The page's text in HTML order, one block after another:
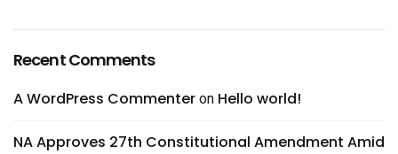
Recent Comments
A WordPress Commenter on Hello world!
NA Approves 27th Constitutional Amendment Amid